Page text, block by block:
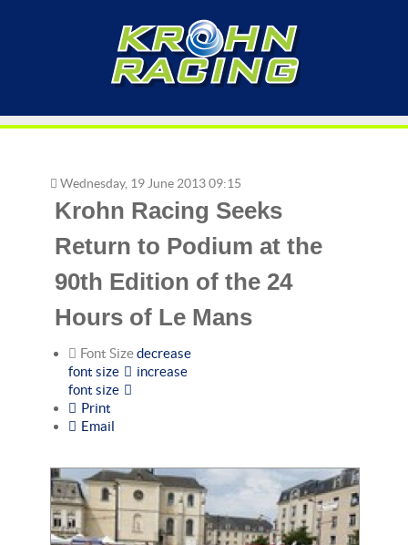
Wednesday, 19 June 2013 09:15
Krohn Racing Seeks
Return to Podium at the
90th Edition of the 24
Hours of Le Mans
Font Sizedecrease
font size
increase
font size
Print
Email